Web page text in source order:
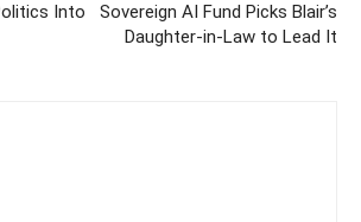
Into
Sovereign AI Fund Picks Blair’s
Daughter-in-Law to Lead It